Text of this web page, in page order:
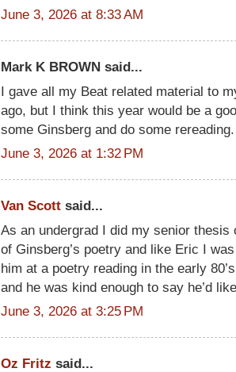
June 3, 2026 at 8:33 AM
Mark K BROWN said...
I gave all my Beat related material to
ago, but I think this year would be a
some Ginsberg and do some rereading.
June 3, 2026 at 1:32 PM
Van Scott said...
As an undergrad I did my senior
of Ginsberg’s poetry and like Eric I
him at a poetry reading in the early
and he was kind enough to say he’d
June 3, 2026 at 3:25 PM
Oz Fritz said...